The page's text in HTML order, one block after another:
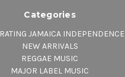
Categories
JAMAICA INDEPENDENCE
NEW ARRIVALS
REGGAE MUSIC
MAJOR LABEL MUSIC